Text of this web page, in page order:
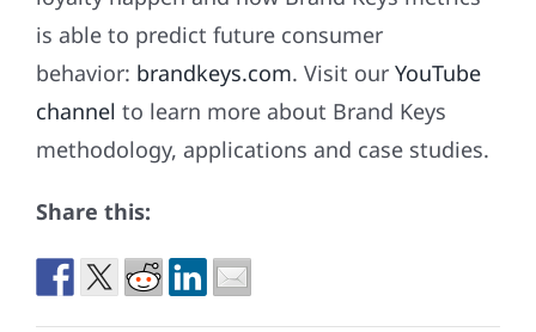
is able to predict future consumer
behavior: brandkeys.com. Visit our YouTube
channel to learn more about Brand Keys
methodology, applications and case studies.
Share this: